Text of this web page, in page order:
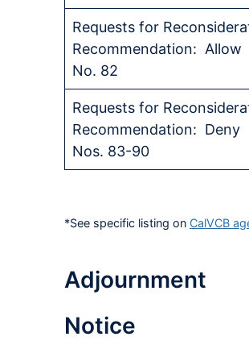
Requests for
Recommendation: Allow
No. 82
Requests for
Recommendation: Deny
Nos. 83-90
*See specific listing on CalVCB
Adjournment
Notice